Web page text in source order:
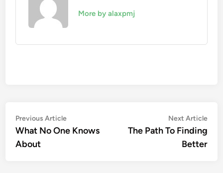
More by alaxpmj
Post
navigation
Previous ArticlePrevious
article:
What No One Knows
About
Next Article
The Path To Finding
Better